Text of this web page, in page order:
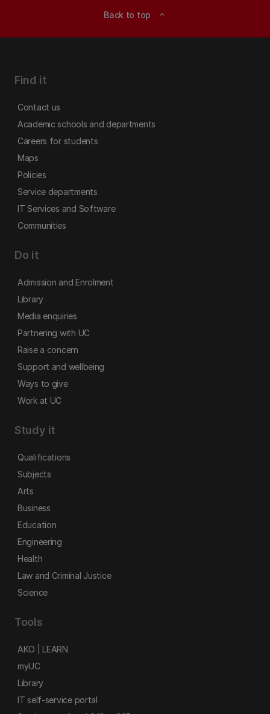
Back to top expand_less
Find it
Contact us
Academic schools and departments
Careers for students
Maps
Policies
Service departments
IT Services and Software
Communities
Do it
Admission and Enrolment
Library
Media enquiries
Partnering with UC
Raise a concern
Support and wellbeing
Ways to give
Work at UC
Study it
Qualifications
Subjects
Arts
Business
Education
Engineering
Health
Law and Criminal Justice
Science
Tools
AKO | LEARN
myUC
Library
IT self-service portal